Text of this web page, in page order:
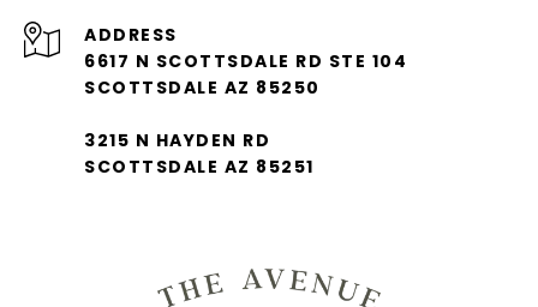
ADDRESS
6617 N SCOTTSDALE RD STE 104
SCOTTSDALE AZ 85250
3215 N HAYDEN RD
SCOTTSDALE AZ 85251